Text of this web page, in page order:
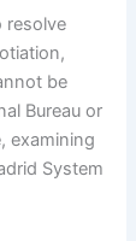
resolve
be
Bureau or
examining
System